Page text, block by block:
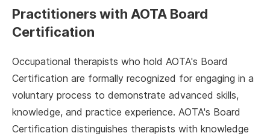
Practitioners with AOTA Board
Certification
Occupational therapists who hold AOTA's Board
Certification are formally recognized for engaging in a
voluntary process to demonstrate advanced skills,
knowledge, and practice experience. AOTA's Board
Certification distinguishes therapists with knowledge